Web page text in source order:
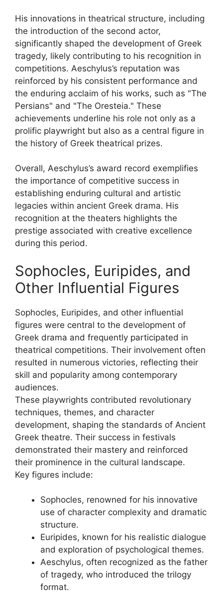
His innovations in theatrical structure, including
the introduction of the second actor,
significantly shaped the development of Greek
tragedy, likely contributing to his recognition in
competitions. Aeschylus’s reputation was
reinforced by his consistent performance and
the enduring acclaim of his works, such as "The
Persians" and "The Oresteia." These
achievements underline his role not only as a
prolific playwright but also as a central figure in
the history of Greek theatrical prizes.
Overall, Aeschylus’s award record exemplifies
the importance of competitive success in
establishing enduring cultural and artistic
legacies within ancient Greek drama. His
recognition at the theaters highlights the
prestige associated with creative excellence
during this period.
Sophocles, Euripides, and
Other Influential Figures
Sophocles, Euripides, and other influential
figures were central to the development of
Greek drama and frequently participated in
theatrical competitions. Their involvement often
resulted in numerous victories, reflecting their
skill and popularity among contemporary
audiences.
These playwrights contributed revolutionary
techniques, themes, and character
development, shaping the standards of Ancient
Greek theatre. Their success in festivals
demonstrated their mastery and reinforced
their prominence in the cultural landscape.
Key figures include:
Sophocles, renowned for his innovative
use of character complexity and dramatic
structure.
Euripides, known for his realistic dialogue
and exploration of psychological themes.
Aeschylus, often recognized as the father
of tragedy, who introduced the trilogy
format.